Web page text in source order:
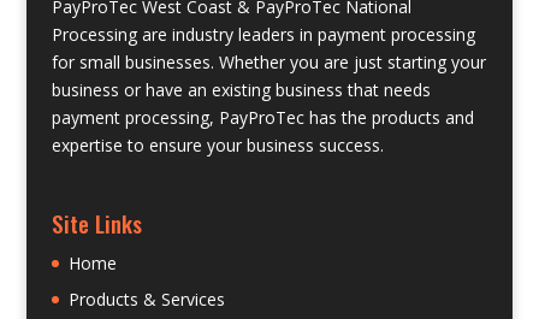
PayProTec West Coast & PayProTec National
Processing are industry leaders in payment processing
for small businesses. Whether you are just starting your
business or have an existing business that needs
payment processing, PayProTec has the products and
expertise to ensure your business success.
Site Links
Home
Products & Services